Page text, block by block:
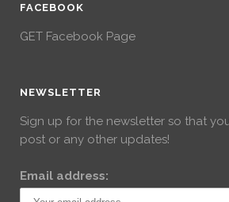
FACEBOOK
GET Facebook Page
NEWSLETTER
Sign up for the newsletter so that
post or any other updates!
Email address: